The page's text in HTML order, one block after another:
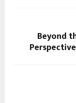
Beyond